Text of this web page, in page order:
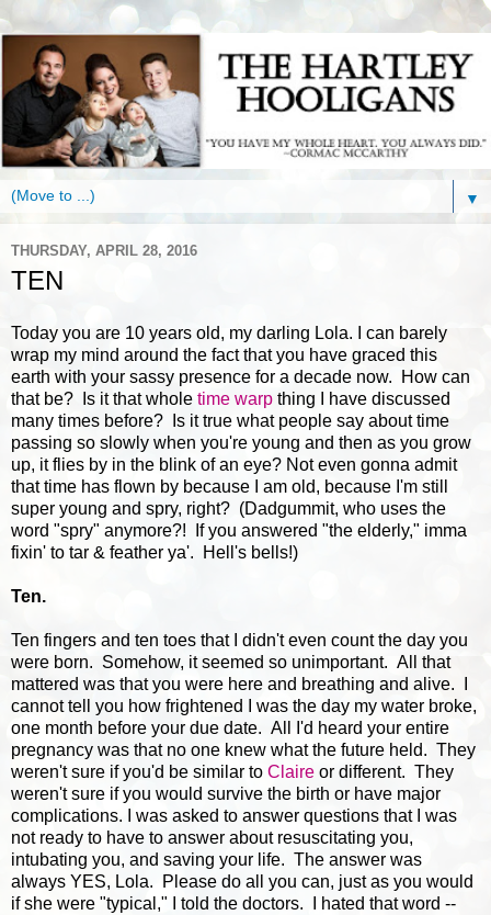
▼
THURSDAY, APRIL 28, 2016
TEN
Today you are 10 years old, my darling Lola. I can barely
wrap my mind around the fact that you have graced this
earth with your sassy presence for a decade now. How can
that be? Is it that whole time warp thing I have discussed
many times before? Is it true what people say about time
passing so slowly when you're young and then as you grow
up, it flies by in the blink of an eye? Not even gonna admit
that time has flown by because I am old, because I'm still
super young and spry, right? (Dadgummit, who uses the
word "spry" anymore?! If you answered "the elderly," imma
fixin' to tar & feather ya'. Hell's bells!)
Ten.
Ten fingers and ten toes that I didn't even count the day you
were born. Somehow, it seemed so unimportant. All that
mattered was that you were here and breathing and alive. I
cannot tell you how frightened I was the day my water broke,
one month before your due date. All I'd heard your entire
pregnancy was that no one knew what the future held. They
weren't sure if you'd be similar to Claire or different. They
weren't sure if you would survive the birth or have major
complications. I was asked to answer questions that I was
not ready to have to answer about resuscitating you,
intubating you, and saving your life. The answer was
always YES, Lola. Please do all you can, just as you would
if she were "typical," I told the doctors. I hated that word --